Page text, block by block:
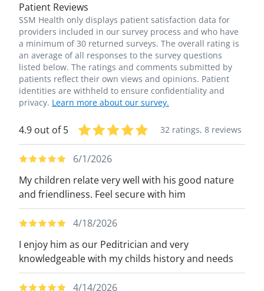
Patient Reviews
SSM Health only displays patient satisfaction data for
providers included in our survey process and who have
a minimum of 30 returned surveys. The overall rating is
an average of all responses to the survey questions
listed below. The ratings and comments submitted by
patients reflect their own views and opinions. Patient
identities are withheld to ensure confidentiality and
privacy. Learn more about our survey.
4.9 out of 5 32 ratings, 8 reviews
6/1/2026
My children relate very well with his good nature
and friendliness. Feel secure with him
4/18/2026
I enjoy him as our Peditrician and very
knowledgeable with my childs history and needs
4/14/2026